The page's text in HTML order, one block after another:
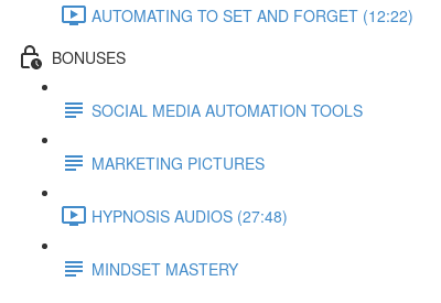
AUTOMATING TO SET AND FORGET (12:22)
BONUSES
SOCIAL MEDIA AUTOMATION TOOLS
MARKETING PICTURES
HYPNOSIS AUDIOS (27:48)
MINDSET MASTERY